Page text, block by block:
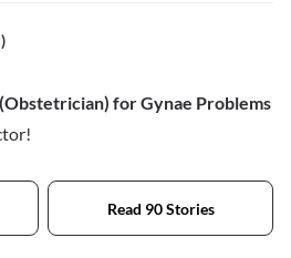
for Gynae Problems
Read 90 Stories